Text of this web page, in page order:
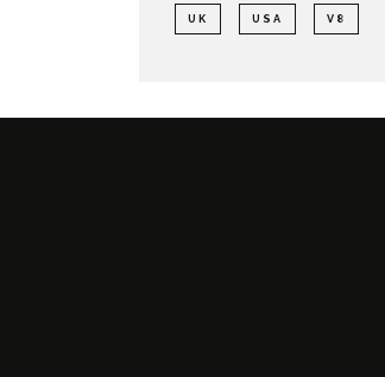
UK USA V8